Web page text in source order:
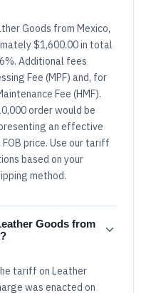
Goods from Mexico,
$1,600.00 in total
Additional fees
Fee (MPF) and, for
Fee (HMF).
order would be
an effective
price. Use our tariff
based on your
method.
Goods from
tariff on Leather
was enacted on